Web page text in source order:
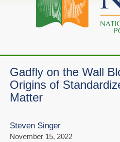
Gadfly on the Wall
Origins of
Matter
Steven Singer
November 15, 2022